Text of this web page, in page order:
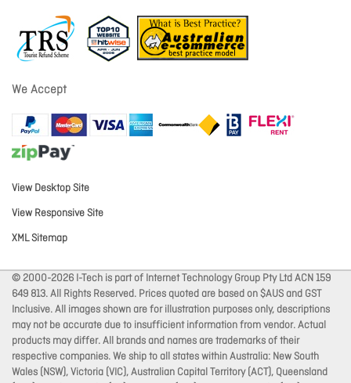
We Accept
View Desktop Site
View Responsive Site
XML Sitemap
© 2000-2026 I-Tech is part of Internet Technology Group Pty Ltd ACN 159
649 813. All Rights Reserved. Prices quoted are based on $AUS and GST
Inclusive. All images shown are for illustration purposes only, descriptions
may not be accurate due to insufficient information from vendor. Actual
products may differ. All brands and names are trademarks of their
respective companies. We ship to all states within Australia: New South
Wales (NSW), Victoria (VIC), Australian Capital Territory (ACT), Queensland